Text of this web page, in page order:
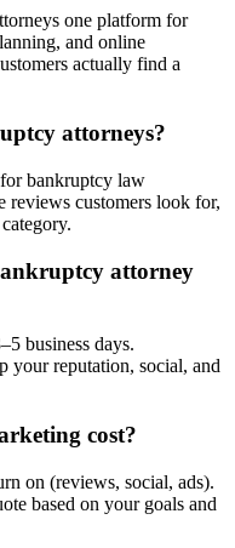
one platform for
and online
actually find a
attorneys?
bankruptcy law
reviews customers look for,
attorney
business days.
reputation, social, and
cost?
on (reviews, social, ads).
based on your goals and